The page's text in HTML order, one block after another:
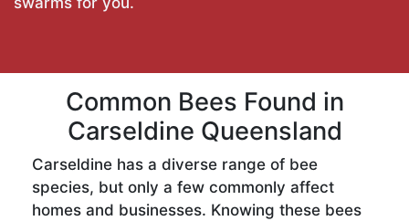
Common Bees Found in
Carseldine Queensland
Carseldine has a diverse range of bee
species, but only a few commonly affect
homes and businesses. Knowing these bees